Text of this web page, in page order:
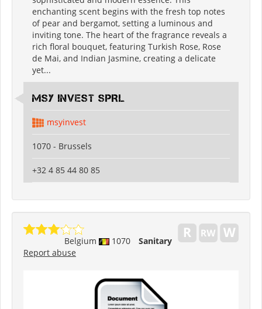
enchanting scent begins with the fresh top notes
of pear and bergamot, setting a luminous and
inviting tone. The heart of the fragrance reveals a
rich floral bouquet, featuring Turkish Rose, Rose
de Mai, and Indian Jasmine, creating a delicate
yet...
MSY INVEST SPRL
msyinvest
1070 - Brussels
+32 4 85 44 80 85
Belgium 1070
Sanitary
Report abuse